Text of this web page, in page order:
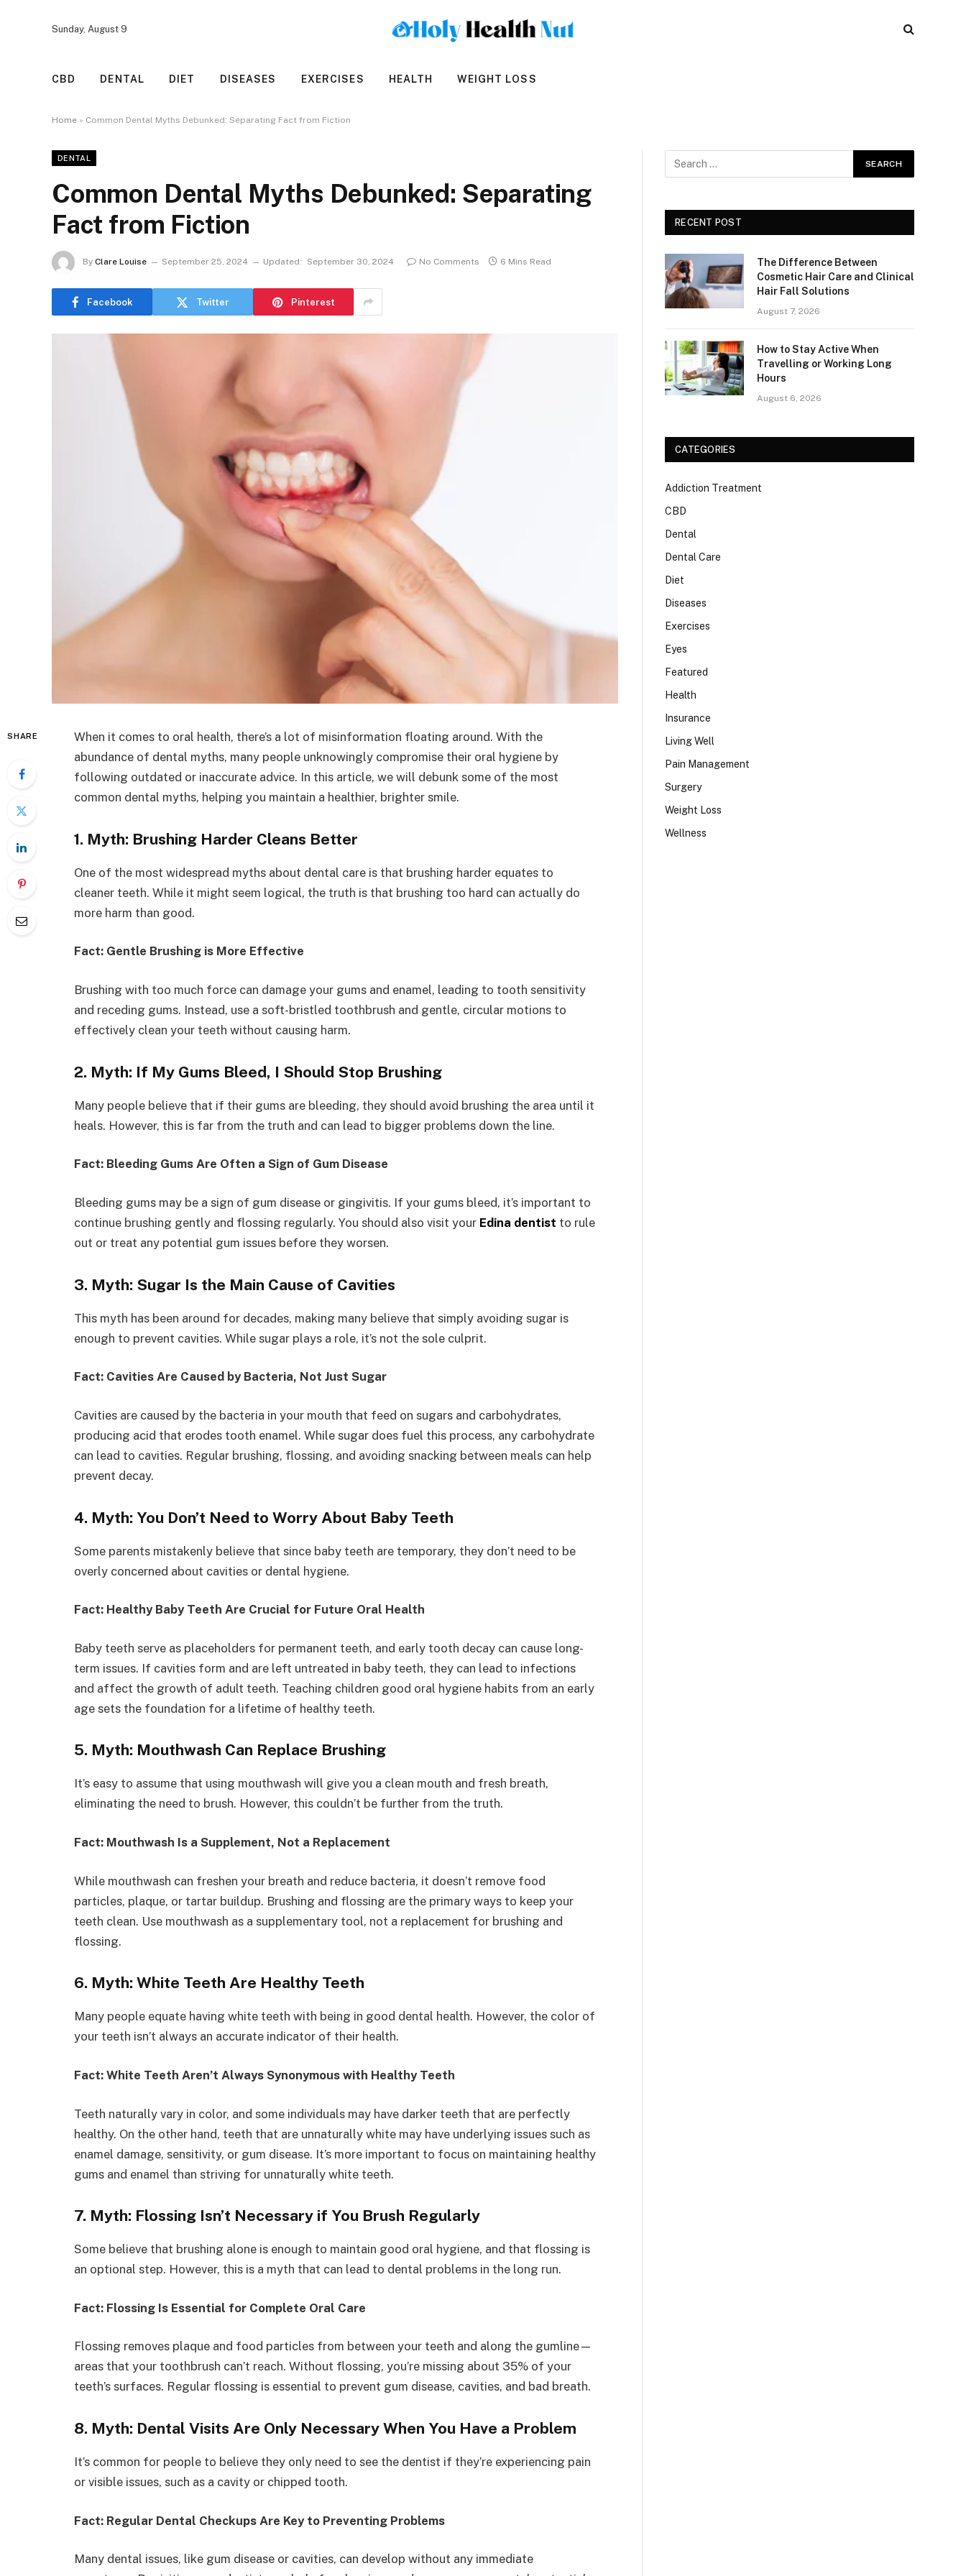
Sunday, August 9
CBD DENTAL DIET DISEASES EXERCISES HEALTH WEIGHT LOSS
Home » Common Dental Myths Debunked: Separating Fact from Fiction
DENTAL
Common Dental Myths Debunked: Separating
Fact from Fiction
By Clare Louise September 25, 2024 Updated: September 30, 2024 No Comments 6 Mins Read
Facebook Twitter Pinterest
SHARE
When it comes to oral health, there’s a lot of misinformation floating around. With the
abundance of dental myths, many people unknowingly compromise their oral hygiene by
following outdated or inaccurate advice. In this article, we will debunk some of the most
common dental myths, helping you maintain a healthier, brighter smile.
1. Myth: Brushing Harder Cleans Better
One of the most widespread myths about dental care is that brushing harder equates to
cleaner teeth. While it might seem logical, the truth is that brushing too hard can actually do
more harm than good.
Fact: Gentle Brushing is More Effective
Brushing with too much force can damage your gums and enamel, leading to tooth sensitivity
and receding gums. Instead, use a soft-bristled toothbrush and gentle, circular motions to
effectively clean your teeth without causing harm.
2. Myth: If My Gums Bleed, I Should Stop Brushing
Many people believe that if their gums are bleeding, they should avoid brushing the area until it
heals. However, this is far from the truth and can lead to bigger problems down the line.
Fact: Bleeding Gums Are Often a Sign of Gum Disease
Bleeding gums may be a sign of gum disease or gingivitis. If your gums bleed, it’s important to
continue brushing gently and flossing regularly. You should also visit your Edina dentist to rule
out or treat any potential gum issues before they worsen.
3. Myth: Sugar Is the Main Cause of Cavities
This myth has been around for decades, making many believe that simply avoiding sugar is
enough to prevent cavities. While sugar plays a role, it’s not the sole culprit.
Fact: Cavities Are Caused by Bacteria, Not Just Sugar
Cavities are caused by the bacteria in your mouth that feed on sugars and carbohydrates,
producing acid that erodes tooth enamel. While sugar does fuel this process, any carbohydrate
can lead to cavities. Regular brushing, flossing, and avoiding snacking between meals can help
prevent decay.
4. Myth: You Don’t Need to Worry About Baby Teeth
Some parents mistakenly believe that since baby teeth are temporary, they don’t need to be
overly concerned about cavities or dental hygiene.
Fact: Healthy Baby Teeth Are Crucial for Future Oral Health
Baby teeth serve as placeholders for permanent teeth, and early tooth decay can cause long-
term issues. If cavities form and are left untreated in baby teeth, they can lead to infections
and affect the growth of adult teeth. Teaching children good oral hygiene habits from an early
age sets the foundation for a lifetime of healthy teeth.
5. Myth: Mouthwash Can Replace Brushing
It’s easy to assume that using mouthwash will give you a clean mouth and fresh breath,
eliminating the need to brush. However, this couldn’t be further from the truth.
Fact: Mouthwash Is a Supplement, Not a Replacement
While mouthwash can freshen your breath and reduce bacteria, it doesn’t remove food
particles, plaque, or tartar buildup. Brushing and flossing are the primary ways to keep your
teeth clean. Use mouthwash as a supplementary tool, not a replacement for brushing and
flossing.
6. Myth: White Teeth Are Healthy Teeth
Many people equate having white teeth with being in good dental health. However, the color of
your teeth isn’t always an accurate indicator of their health.
Fact: White Teeth Aren’t Always Synonymous with Healthy Teeth
Teeth naturally vary in color, and some individuals may have darker teeth that are perfectly
healthy. On the other hand, teeth that are unnaturally white may have underlying issues such as
enamel damage, sensitivity, or gum disease. It’s more important to focus on maintaining healthy
gums and enamel than striving for unnaturally white teeth.
7. Myth: Flossing Isn’t Necessary if You Brush Regularly
Some believe that brushing alone is enough to maintain good oral hygiene, and that flossing is
an optional step. However, this is a myth that can lead to dental problems in the long run.
Fact: Flossing Is Essential for Complete Oral Care
Flossing removes plaque and food particles from between your teeth and along the gumline—
areas that your toothbrush can’t reach. Without flossing, you’re missing about 35% of your
teeth’s surfaces. Regular flossing is essential to prevent gum disease, cavities, and bad breath.
8. Myth: Dental Visits Are Only Necessary When You Have a Problem
It’s common for people to believe they only need to see the dentist if they’re experiencing pain
or visible issues, such as a cavity or chipped tooth.
Fact: Regular Dental Checkups Are Key to Preventing Problems
Many dental issues, like gum disease or cavities, can develop without any immediate
RECENT POST
The Difference Between
Cosmetic Hair Care and Clinical
Hair Fall Solutions
August 7, 2026
How to Stay Active When
Travelling or Working Long
Hours
August 6, 2026
CATEGORIES
Addiction Treatment
CBD
Dental
Dental Care
Diet
Diseases
Exercises
Eyes
Featured
Health
Insurance
Living Well
Pain Management
Surgery
Weight Loss
Wellness